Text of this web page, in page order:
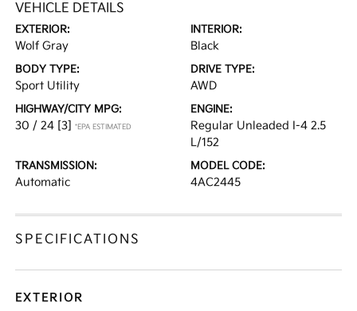
VEHICLE DETAILS
EXTERIOR:
Wolf Gray
INTERIOR:
Black
BODY TYPE:
Sport Utility
DRIVE TYPE:
AWD
HIGHWAY/CITY MPG:
30 / 24 [3] *EPA ESTIMATED
ENGINE:
Regular Unleaded I-4 2.5
L/152
TRANSMISSION:
Automatic
MODEL CODE:
4AC2445
SPECIFICATIONS
EXTERIOR